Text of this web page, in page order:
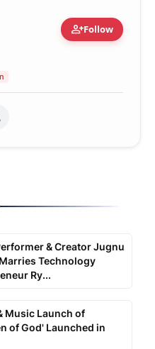
person_addFollow
& Creator Jugnu
Technology
Ry...
Music Launch of
of God' Launched in